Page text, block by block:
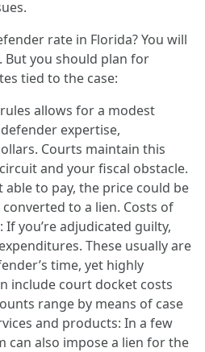
rate in Florida? You will
But you should plan for
tied to the case:
allows for a modest
expertise,
Courts maintain this
and your fiscal obstacle.
to pay, the price could be
to a lien. Costs of
you’re adjudicated guilty,
These usually are
time, yet highly
include court docket costs
range by means of case
and products: In a few
can also impose a lien for the